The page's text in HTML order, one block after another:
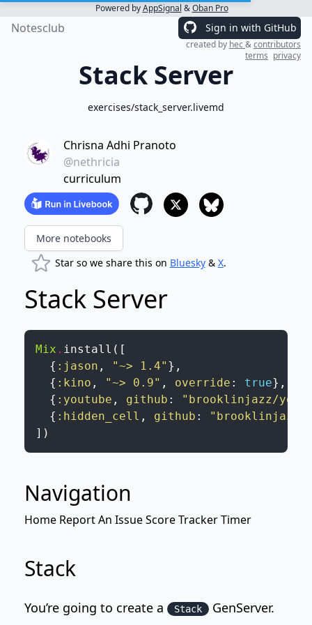
Powered byAppSignal &Oban Pro
Notesclub Sign in with GitHub
created by hec&contributors
terms privacy
Stack Server
exercises/stack_server.livemd
Chrisna Adhi Pranoto
@nethricia
curriculum
More notebooks
Star so we share this on Bluesky& X.
Stack Server
Mix . install ( [
{ :jason , "~> 1.4" } ,
{ :kino , "~> 0.9" , override : true} ,
{ :youtube , github :
"brooklinjazz/
{ :hidden_cell , github :
"brooklinjazz/
] )
Navigation
Home Report An IssueScore TrackerTimer
Stack
You’re going to create a Stack GenServer.